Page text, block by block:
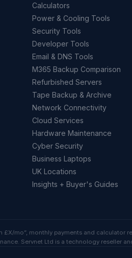
Calculators
Power & Cooling Tools
Security Tools
Developer Tools
Email & DNS Tools
M365 Backup Comparison
Refurbished Servers
Tape Backup & Archive
Network Connectivity
Cloud Services
Hardware Maintenance
Cyber Security
Business Laptops
UK Locations
Insights + Buyer's Guides
mo”, monthly payments and calculator
Servnet Ltd is a technology reseller